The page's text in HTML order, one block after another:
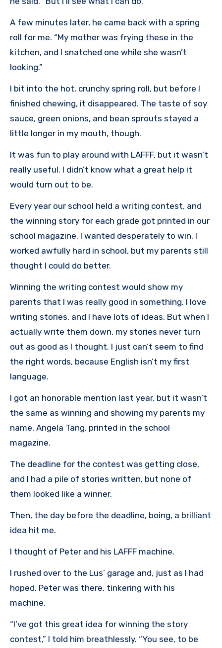
A few minutes later, he came back with a spring
roll for me. “My mother was frying these in the
kitchen, and I snatched one while she wasn’t
looking.”
I bit into the hot, crunchy spring roll, but before I
finished chewing, it disappeared. The taste of soy
sauce, green onions, and bean sprouts stayed a
little longer in my mouth, though.
It was fun to play around with LAFFF, but it wasn’t
really useful. I didn’t know what a great help it
would turn out to be.
Every year our school held a writing contest, and
the winning story for each grade got printed in our
school magazine. I wanted desperately to win. I
worked awfully hard in school, but my parents still
thought I could do better.
Winning the writing contest would show my
parents that I was really good in something. I love
writing stories, and I have lots of ideas. But when I
actually write them down, my stories never turn
out as good as I thought. I just can’t seem to find
the right words, because English isn’t my first
language.
I got an honorable mention last year, but it wasn’t
the same as winning and showing my parents my
name, Angela Tang, printed in the school
magazine.
The deadline for the contest was getting close,
and I had a pile of stories written, but none of
them looked like a winner.
Then, the day before the deadline, boing, a brilliant
idea hit me.
I thought of Peter and his LAFFF machine.
I rushed over to the Lus’ garage and, just as I had
hoped, Peter was there, tinkering with his
machine.
“I’ve got this great idea for winning the story
contest,” I told him breathlessly. “You see, to be